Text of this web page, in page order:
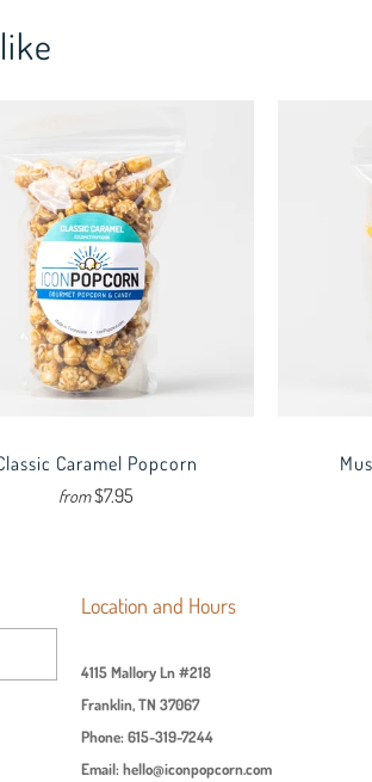
Caramel Popcorn
from$7.95
Location and Hours
4115 Mallory Ln #218
Franklin, TN 37067
Phone: 615-319-7244
Email: hello@iconpopcorn.com